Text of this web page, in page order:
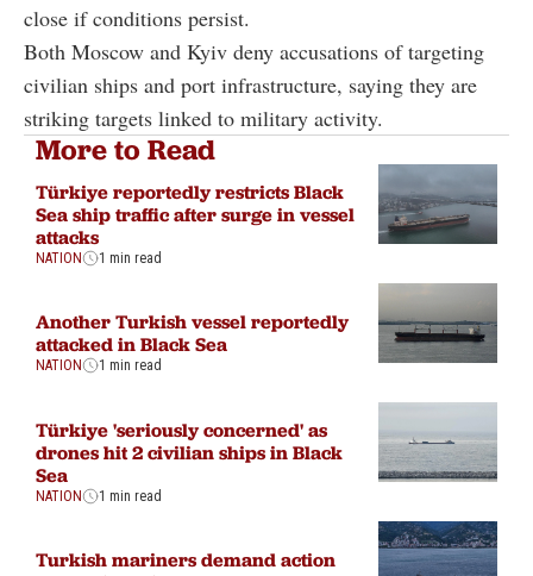
close if conditions persist.
Both Moscow and Kyiv deny accusations of targeting
civilian ships and port infrastructure, saying they are
striking targets linked to military activity.
More to Read
Türkiye reportedly restricts Black
Sea ship traffic after surge in vessel
attacks
NATION 1 min read
Another Turkish vessel reportedly
attacked in Black Sea
NATION 1 min read
Türkiye 'seriously concerned' as
drones hit 2 civilian ships in Black
Sea
NATION 1 min read
Turkish mariners demand action